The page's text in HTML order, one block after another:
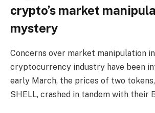
crypto’s market
mystery
Concerns over market manipulation
cryptocurrency industry have been
early March, the prices of two tokens,
SHELL, crashed in tandem with their